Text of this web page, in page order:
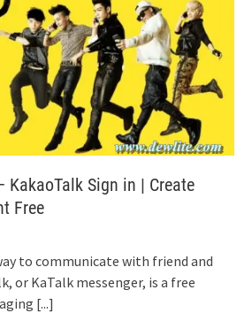
KakaoTalk Sign in | Create
Free
to communicate with friend and
or KaTalk messenger, is a free
[...]